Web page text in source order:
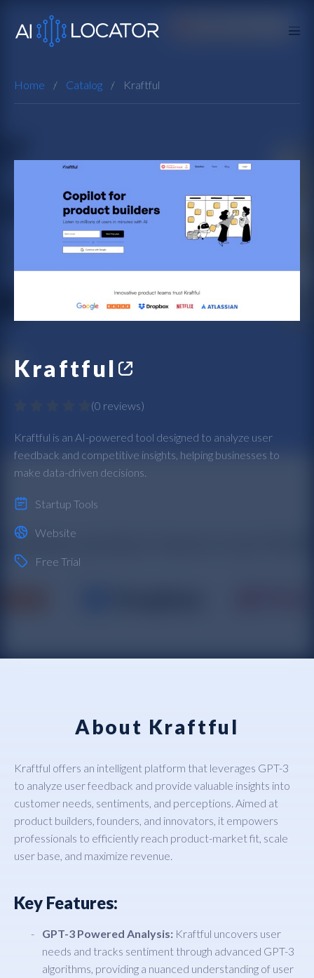
Home Catalog Kraftful
Kraftful
(0 reviews)
Kraftful is an AI-powered tool designed to analyze user
feedback and competitive insights, helping businesses to
make data-driven decisions.
Startup Tools
Website
Free Trial
About Kraftful
Kraftful offers an intelligent platform that leverages GPT-3
to analyze user feedback and provide valuable insights into
customer needs, sentiments, and perceptions. Aimed at
product builders, founders, and innovators, it empowers
professionals to efficiently reach product-market fit, scale
user base, and maximize revenue.
Key Features:
GPT-3 Powered Analysis: Kraftful uncovers user
needs and tracks sentiment through advanced GPT-3
algorithms, providing a nuanced understanding of user